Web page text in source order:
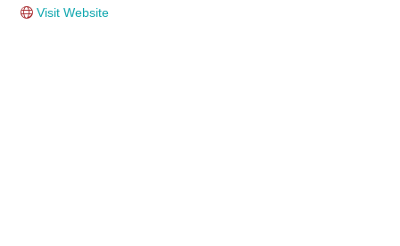
Visit Website